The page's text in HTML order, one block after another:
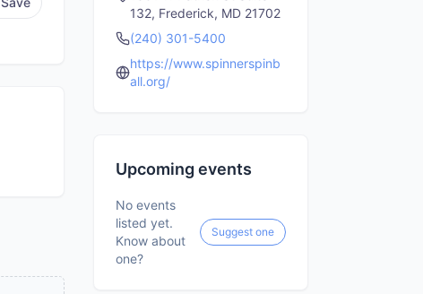
132, Frederick, MD 21702
(240) 301-5400
https://www.spinnerspinb
all.org/
Upcoming events
No events
listed yet.
Know about
one?
Suggest one